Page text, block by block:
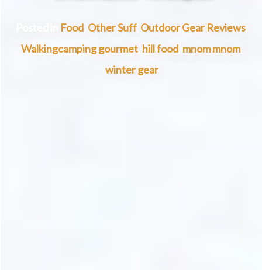
Food, Other Suff, Outdoor Gear Reviews,
Walkingcamping gourmet, hill food, mnom mnom,
winter gear